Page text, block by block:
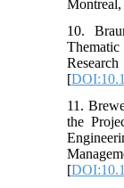
Montreal,
10.
[
11.
the
[